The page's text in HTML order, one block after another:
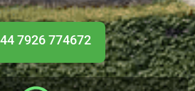
7926 774672